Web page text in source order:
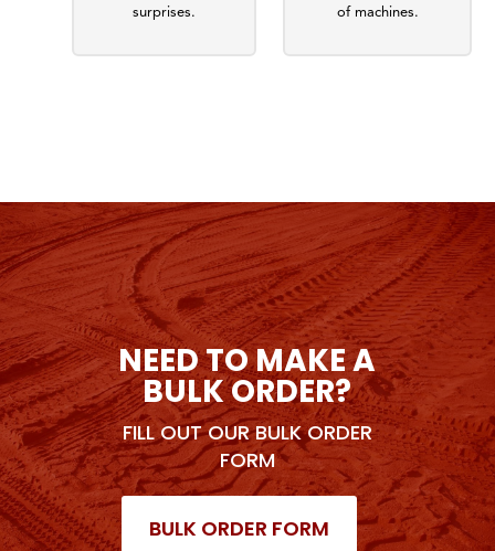
surprises.
of machines.
NEED TO MAKE A
BULK ORDER?
FILL OUT OUR BULK ORDER
FORM
BULK ORDER FORM